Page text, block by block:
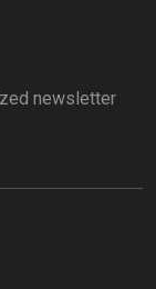
newsletter